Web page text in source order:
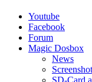
Youtube
Facebook
Forum
Magic Dosbox
News
SD-Card